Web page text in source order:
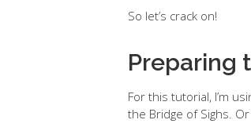
So let’s crack on!
Preparing
For this tutorial, I’m
the Bridge of Sighs.